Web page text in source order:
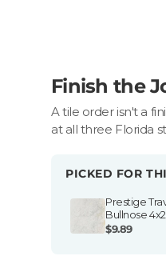
Finish the
A tile order isn't a
at all three Florida
PICKED FOR
Prestige
Bullnose
$9.89